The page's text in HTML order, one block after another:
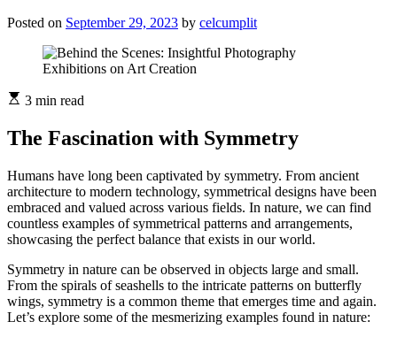
Posted on September 29, 2023 by celcumplit
3 min read
The Fascination with Symmetry
Humans have long been captivated by symmetry. From ancient
architecture to modern technology, symmetrical designs have been
embraced and valued across various fields. In nature, we can find
countless examples of symmetrical patterns and arrangements,
showcasing the perfect balance that exists in our world.
Symmetry in nature can be observed in objects large and small.
From the spirals of seashells to the intricate patterns on butterfly
wings, symmetry is a common theme that emerges time and again.
Let’s explore some of the mesmerizing examples found in nature: